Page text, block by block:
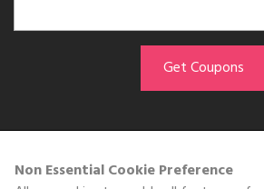
Non Essential Cookie Preference
GET THE APP